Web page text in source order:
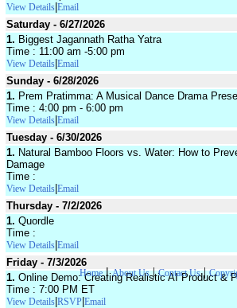
View Details Email
Saturday - 6/27/2026
1. Biggest Jagannath Ratha Yatra
Time : 11:00 am -5:00 pm
View Details Email
Sunday - 6/28/2026
1. Prem Pratimma: A Musical Dance Drama
Time : 4:00 pm - 6:00 pm
View Details Email
Tuesday - 6/30/2026
1. Natural Bamboo Floors vs. Water: How to
Damage
Time :
View Details Email
Thursday - 7/2/2026
1. Quordle
Time :
View Details Email
Friday - 7/3/2026
1. Online Demo: Creating Realistic AI Product &
Time : 7:00 PM ET
View Details RSVP Email
Home | About Us|Contact Us|